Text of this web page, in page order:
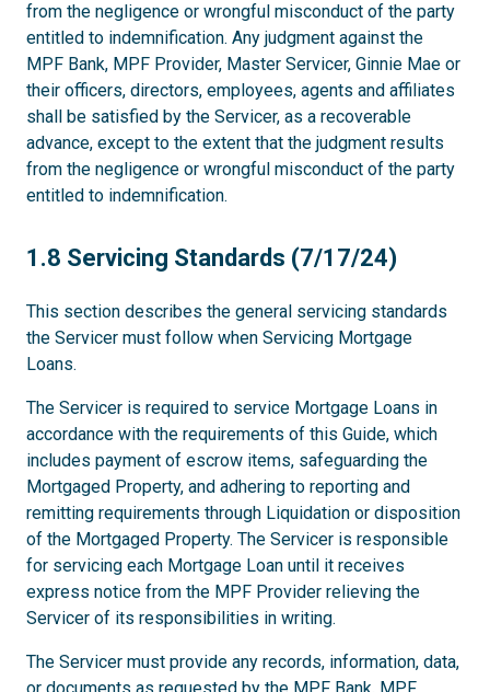
from the negligence or wrongful misconduct of the party
entitled to indemnification. Any judgment against the
MPF Bank, MPF Provider, Master Servicer, Ginnie Mae or
their officers, directors, employees, agents and affiliates
shall be satisfied by the Servicer, as a recoverable
advance, except to the extent that the judgment results
from the negligence or wrongful misconduct of the party
entitled to indemnification.
1.8
1.8 Servicing Standards (7/17/24)
This section describes the general servicing standards
the Servicer must follow when Servicing Mortgage
Loans.
The Servicer is required to service Mortgage Loans in
accordance with the requirements of this Guide, which
includes payment of escrow items, safeguarding the
Mortgaged Property, and adhering to reporting and
remitting requirements through Liquidation or disposition
of the Mortgaged Property. The Servicer is responsible
for servicing each Mortgage Loan until it receives
express notice from the MPF Provider relieving the
Servicer of its responsibilities in writing.
The Servicer must provide any records, information, data,